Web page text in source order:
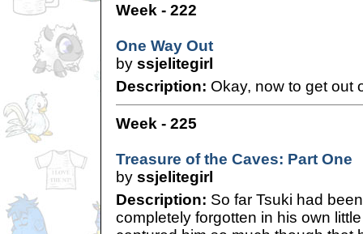
Week - 222
One Way Out
by ssjelitegirl
Description: Okay, now to get out
Week - 225
Treasure of the Caves: Part One
by ssjelitegirl
Description: So far Tsuki had
completely forgotten in his own